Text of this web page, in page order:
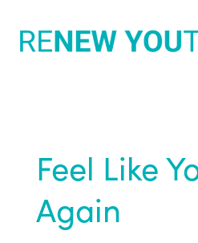
Feel Like
Again